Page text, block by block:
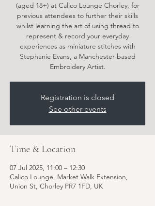
(aged 18+) at Calico Lounge Chorley, for
previous attendees to further their skills
whilst learning the art of using thread to
represent & record your everyday
experiences as miniature stitches with
Stephanie Evans, a Manchester-based
Embroidery Artist.
Registration is closed
See other events
Time & Location
07 Jul 2025, 11:00 – 12:30
Calico Lounge, Market Walk Extension,
Union St, Chorley PR7 1FD, UK